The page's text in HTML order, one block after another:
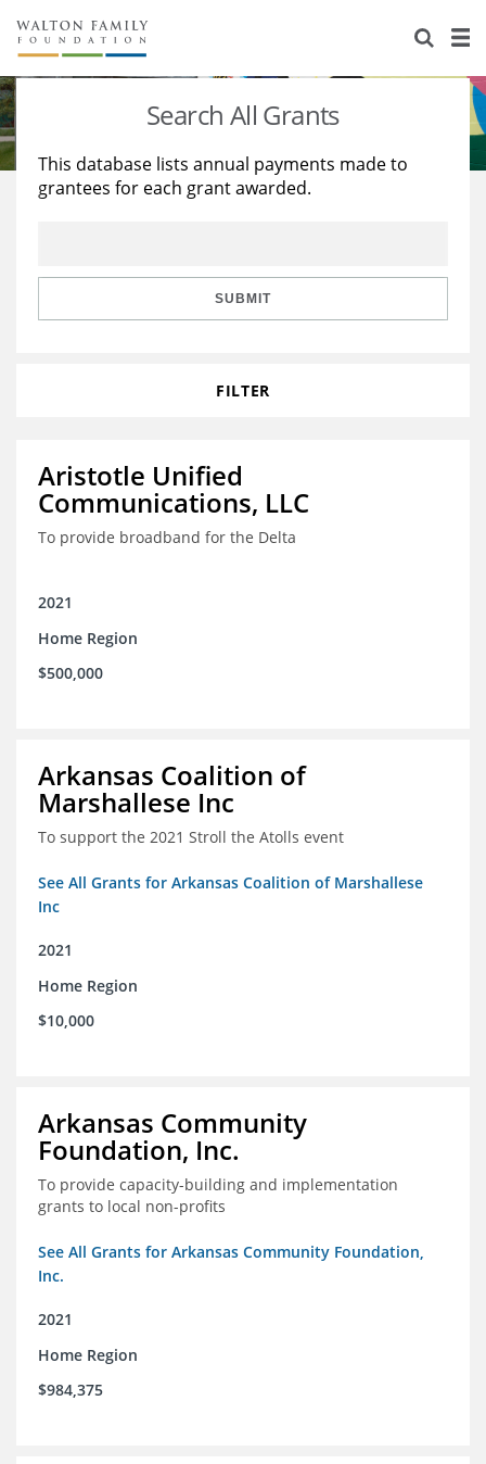
About Us
Staff
Reports & Financials
Stories
Education
Learning
Search All Grants
This database lists annual payments made to
grantees for each grant awarded.
SUBMIT
FILTER
Aristotle Unified
Communications, LLC
To provide broadband for the Delta
2021
Home Region
$500,000
Arkansas Coalition of
Marshallese Inc
To support the 2021 Stroll the Atolls event
See All Grants for Arkansas Coalition of Marshallese
Inc
2021
Home Region
$10,000
Arkansas Community
Foundation, Inc.
To provide capacity-building and implementation
grants to local non-profits
See All Grants for Arkansas Community Foundation,
Inc.
2021
Home Region
$984,375